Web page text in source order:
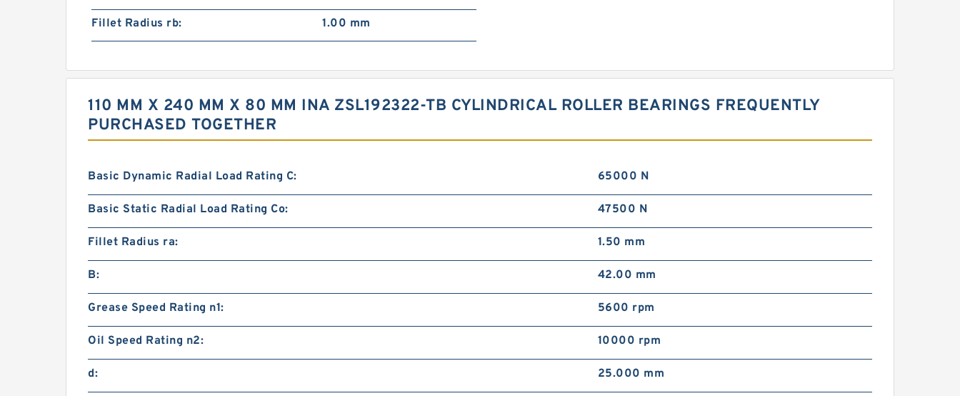
Fillet Radius rb: 1.00 mm
110 MM X 240 MM X 80 MM INA ZSL192322-TB CYLINDRICAL ROLLER BEARINGS FREQUENTLY
PURCHASED TOGETHER
Basic Dynamic Radial Load Rating C: 65000 N
Basic Static Radial Load Rating Co: 47500 N
Fillet Radius ra: 1.50 mm
B: 42.00 mm
Grease Speed Rating n1: 5600 rpm
Oil Speed Rating n2: 10000 rpm
d: 25.000 mm